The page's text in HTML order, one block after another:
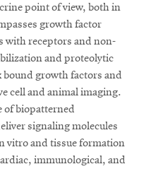
point of view, both in
growth factor
receptors and non-
and proteolytic
growth factors and
cell and animal imaging.
of biopatterned
signaling molecules
vitro and tissue formation
immunological, and